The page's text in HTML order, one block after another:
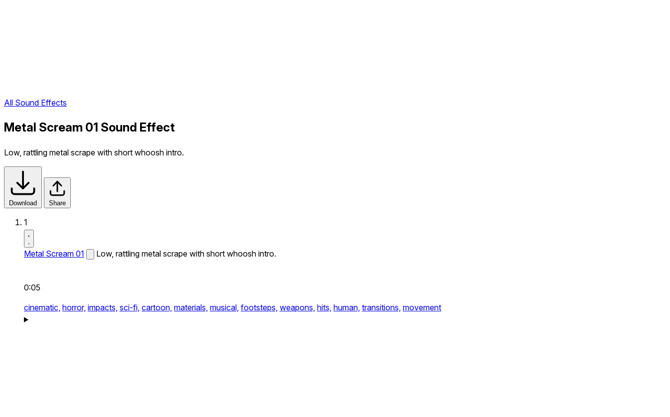
All Sound Effects
Metal Scream 01 Sound Effect
Low, rattling metal scrape with short whoosh intro.
Download Share
1
Metal Scream 01 Low, rattling metal scrape with short whoosh intro.
0:05
cinematic, horror, impacts, sci-fi, cartoon, materials, musical, footsteps, weapons, hits, human, transitions, movement